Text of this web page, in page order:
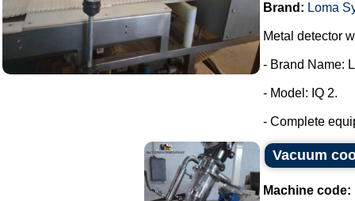
Brand: Loma
Metal detector
- Brand Name:
- Model: IQ 2.
- Complete
Vacuum
Machine code: